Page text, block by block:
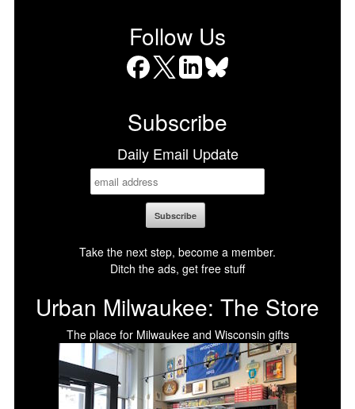
Follow Us
Subscribe
Daily Email Update
Take the next step, become a member.
Ditch the ads, get free stuff
Urban Milwaukee: The Store
The place for Milwaukee and Wisconsin gifts